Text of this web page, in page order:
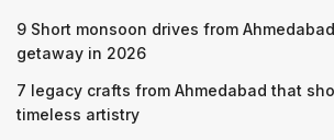
9 Short monsoon drives from
getaway in 2026
7 legacy crafts from Ahmedabad that
timeless artistry